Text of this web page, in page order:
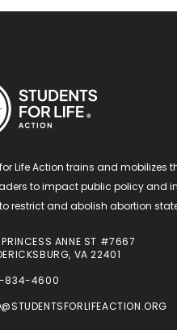
Life Action trains and mobilizes
to impact public policy and
restrict and abolish abortion
ANNE ST #7667
VA 22401
834-4600